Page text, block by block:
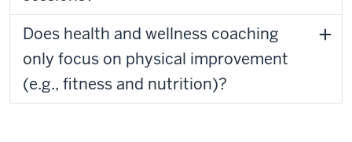
Does health and wellness coaching
only focus on physical improvement
(e.g., fitness and nutrition)?